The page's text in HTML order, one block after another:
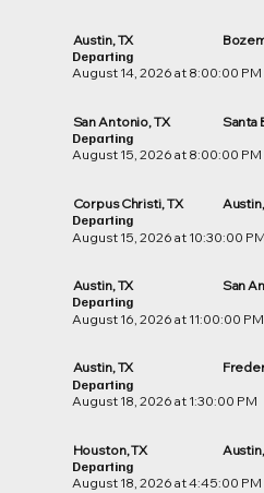
Austin, TX
Departing
August 14, 2026 at 8:00:00 PM
San Antonio, TX
Departing
Santa
August 15, 2026 at 8:00:00 PM
Corpus Christi, TX
Departing
August 15, 2026 at 10:30:00 PM
Austin, TX
Departing
San
August 16, 2026 at 11:00:00 PM
Austin, TX
Departing
August 18, 2026 at 1:30:00 PM
Houston, TX
Departing
August 18, 2026 at 4:45:00 PM